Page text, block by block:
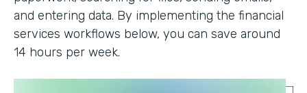
and entering data. By implementing the financial
services workflows below, you can save around
14 hours per week.